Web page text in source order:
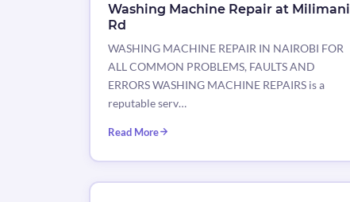
Washing Machine Repair at Milimani
Rd
WASHING MACHINE REPAIR IN NAIROBI FOR
ALL COMMON PROBLEMS, FAULTS AND
ERRORS WASHING MACHINE REPAIRS is a
reputable serv…
Read More